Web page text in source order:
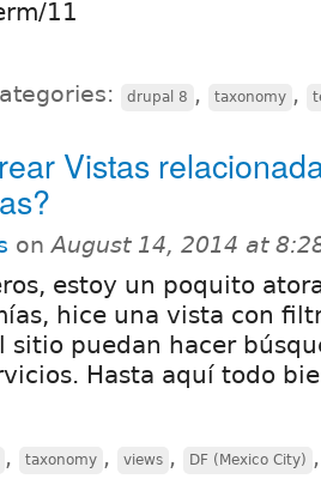
11
drupal 8 , taxonomy ,
Vistas
onAugust 14, 2014 at
estoy un poquito
hice una vista con
sitio puedan hacer
Hasta aquí todo
, taxonomy , views , DF (Mexico City)